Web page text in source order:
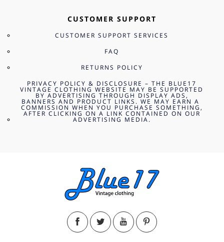
CUSTOMER SUPPORT
CUSTOMER SUPPORT SERVICES
FAQ
RETURNS POLICY
PRIVACY POLICY & DISCLOSURE – THE BLUE17
VINTAGE CLOTHING WEBSITE MAY BE SUPPORTED
BY ADVERTISING THROUGH DISPLAY ADS,
BANNERS AND PRODUCT LINKS. WE MAY EARN A
COMMISSION WHEN YOU PURCHASE SOMETHING,
AFTER CLICKING ON A LINK CONTAINED ON OUR
ADVERTISING MEDIA.